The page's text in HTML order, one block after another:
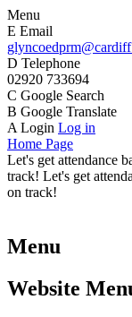
Menu
E Email
D Telephone
02920 733694
C Google Search
B Google Translate
A Login Log in
Home Page
Let's get attendance
track! Let's get
on track!
Menu
Website